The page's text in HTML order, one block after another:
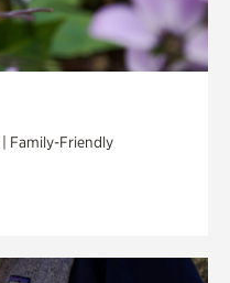
Family-Friendly